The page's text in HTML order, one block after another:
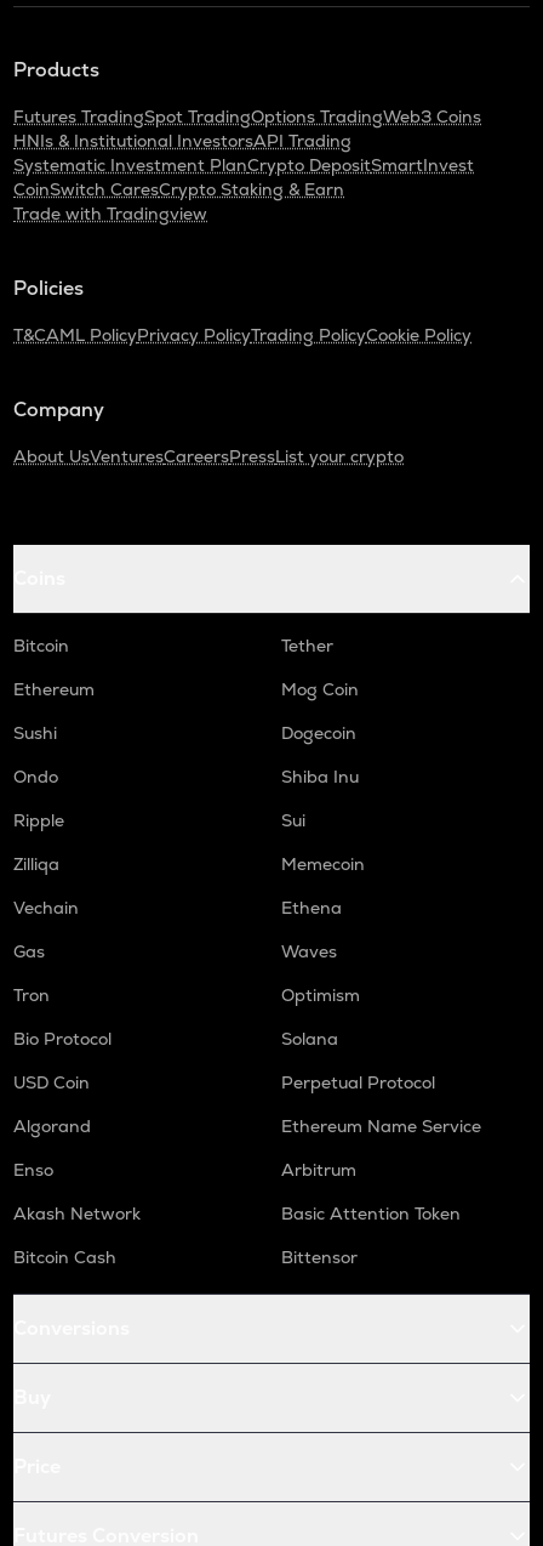
Products
Futures TradingSpot TradingOptions TradingWeb3 Coins
HNIs & Institutional InvestorsAPI Trading
Systematic Investment PlanCrypto DepositSmartInvest
CoinSwitch CaresCrypto Staking & Earn
Trade with Tradingview
Policies
T&CAML PolicyPrivacy PolicyTrading PolicyCookie Policy
Company
About UsVenturesCareersPressList your crypto
Bitcoin
Tether
Ethereum
Mog Coin
Sushi
Dogecoin
Ondo
Shiba Inu
Ripple
Sui
Zilliqa
Memecoin
Vechain
Ethena
Gas
Waves
Tron
Optimism
Bio Protocol
Solana
USD Coin
Perpetual Protocol
Algorand
Ethereum Name Service
Enso
Arbitrum
Akash Network
Basic Attention Token
Bitcoin Cash
Bittensor